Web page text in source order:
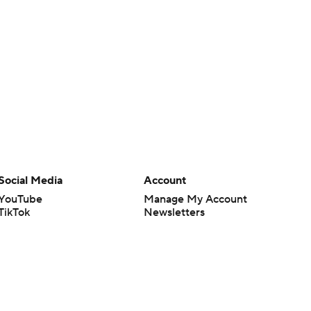
Media
Account
Manage My Account
Newsletters